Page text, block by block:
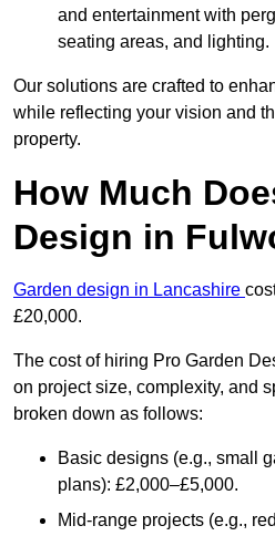
and entertainment with
seating areas, and lighting.
Our solutions are crafted to
while reflecting your vision and
property.
How Much
Design in
Garden design in Lancashire
£20,000.
The cost of hiring Pro Garden
on project size, complexity, and
broken down as follows:
Basic designs (e.g., small
plans): £2,000–£5,000.
Mid-range projects (e.g.,